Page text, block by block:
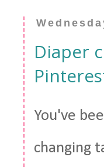
Diaper
You've
changing